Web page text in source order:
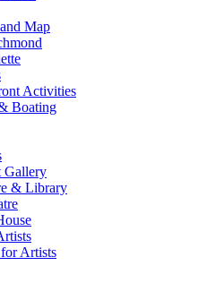
Map
Activities
Boating
Gallery
& Library
Artists